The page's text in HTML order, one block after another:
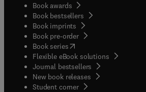
Book awards
Book bestsellers
Book imprints
Book pre-order
Book series(opens in new tab/window
Flexible eBook solutions
Journal bestsellers
New book releases
Student corner( opens in new tab/